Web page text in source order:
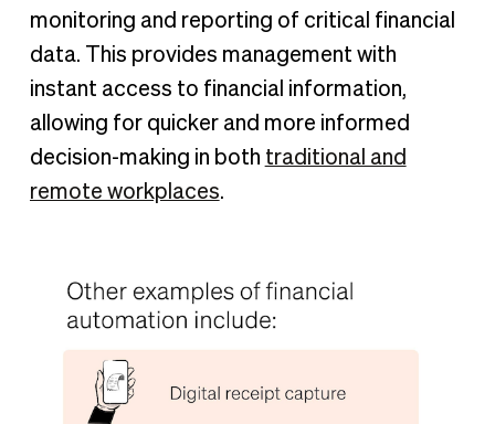
monitoring and reporting of critical financial
data. This provides management with
instant access to financial information,
allowing for quicker and more informed
decision-making in both traditional and
remote workplaces.